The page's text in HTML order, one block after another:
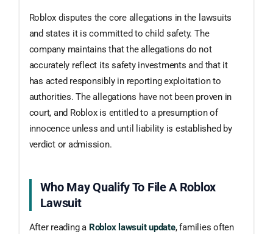
Roblox disputes the core allegations in the lawsuits
and states it is committed to child safety. The
company maintains that the allegations do not
accurately reflect its safety investments and that it
has acted responsibly in reporting exploitation to
authorities. The allegations have not been proven in
court, and Roblox is entitled to a presumption of
innocence unless and until liability is established by
verdict or admission.
Who May Qualify To File A Roblox
Lawsuit
After reading a Roblox lawsuit update, families often